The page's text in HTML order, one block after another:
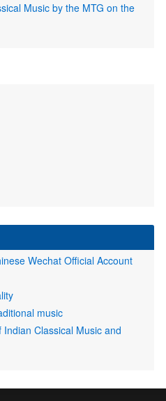
Music by the MTG on the
Wechat Official Account
music
Classical Music and